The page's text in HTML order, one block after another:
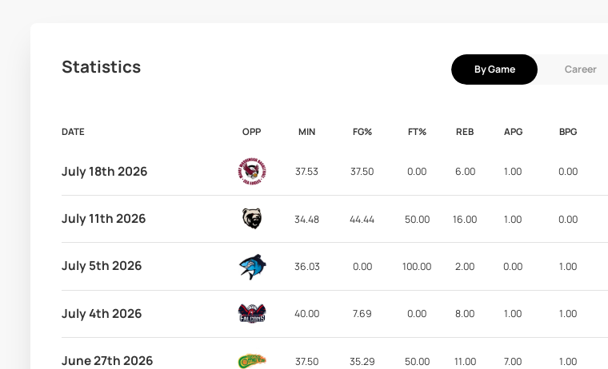
Statistics By Game Career
DATE OPP MIN FG% FT% REB APG BPG
July 18th 2026 37.53 37.50 0.00 6.00 1.00 0.00
July 11th 2026 34.48 44.44 50.00 16.00 1.00 0.00
July 5th 2026 36.03 0.00 100.00 2.00 0.00 1.00
July 4th 2026 40.00 7.69 0.00 8.00 1.00 1.00
June 27th 2026 37.50 35.29 50.00 11.00 7.00 1.00